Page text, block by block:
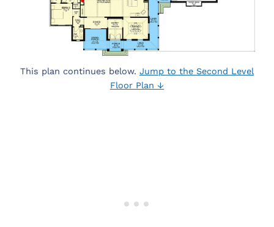
This plan continues below. Jump to the Second Level
Floor Plan ↓